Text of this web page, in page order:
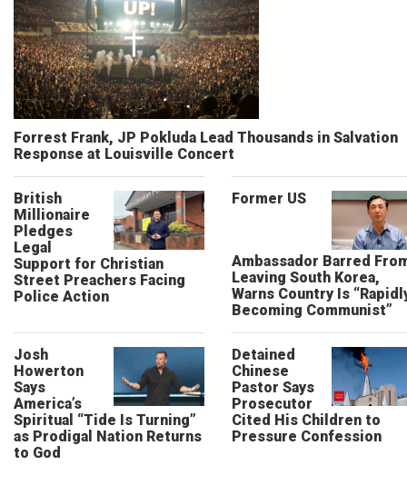
Forrest Frank, JP Pokluda Lead Thousands in Salvation
Response at Louisville Concert
British
Millionaire
Pledges
Legal
Support for Christian
Street Preachers Facing
Police Action
Former US
Ambassador Barred
Leaving South Korea,
Warns Country Is
Becoming Communist”
Josh
Howerton
Says
America’s
Spiritual “Tide Is Turning”
as Prodigal Nation Returns
to God
Detained
Chinese
Pastor Says
Prosecutor
Cited His Children to
Pressure Confession